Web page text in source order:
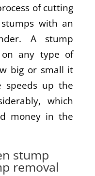
of cutting
with an
A stump
any type of
big or small it
speeds up the
which
money in the
stump
removal